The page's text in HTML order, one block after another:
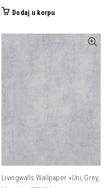
Dodaj u korpu
Livingwalls Wallpaper «Uni, Grey,